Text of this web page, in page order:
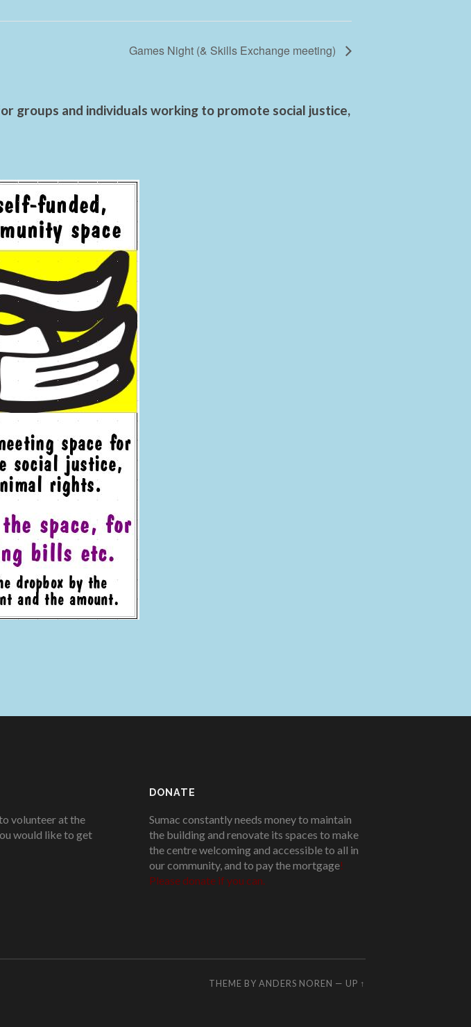
Games Night (& Skills Exchange meeting)
groups and individuals working to promote social justice,
volunteer at the
would like to get
DONATE
Sumac constantly needs money to maintain
the building and renovate its spaces to make
the centre welcoming and accessible to all in
our community, and to pay the mortgage!
Please donate if you can.
THEME BY ANDERS NOREN — UP ↑